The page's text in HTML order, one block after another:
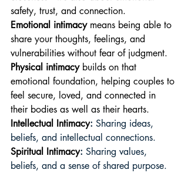
safety, trust, and connection.
Emotional intimacy means being able to
share your thoughts, feelings, and
vulnerabilities without fear of judgment.
Physical intimacy builds on that
emotional foundation, helping couples to
feel secure, loved, and connected in
their bodies as well as their hearts.
Intellectual Intimacy: Sharing ideas,
beliefs, and intellectual connections.
Spiritual Intimacy: Sharing values,
beliefs, and a sense of shared purpose.